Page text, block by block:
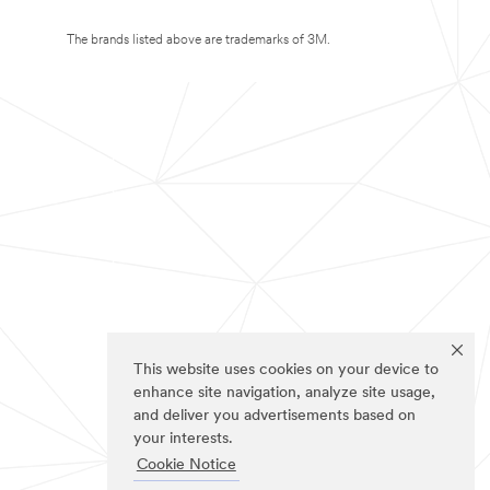
This website uses cookies on your device to
enhance site navigation, analyze site usage,
and deliver you advertisements based on
your interests.
Cookie Notice
The brands listed above are trademarks of 3M.